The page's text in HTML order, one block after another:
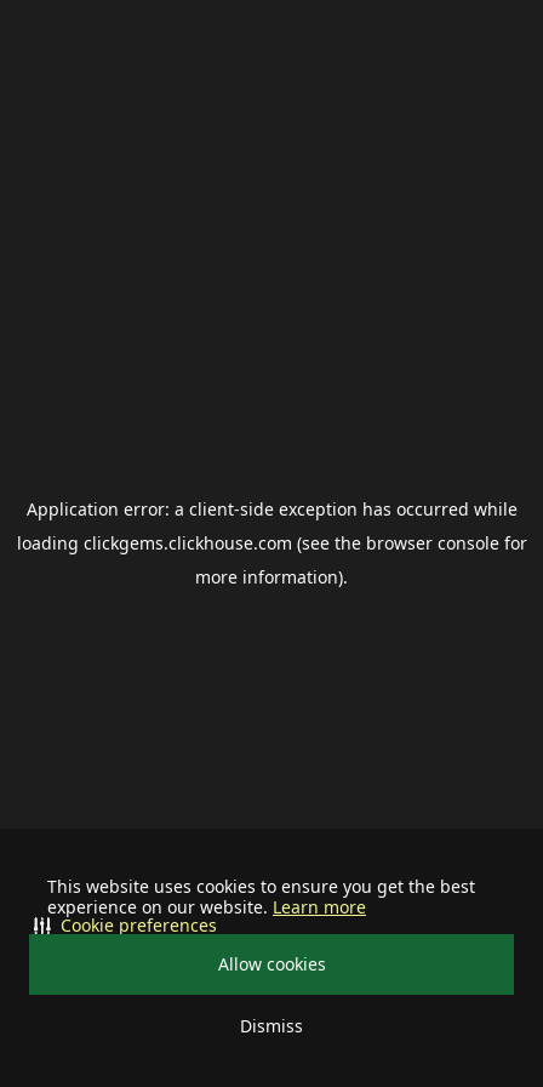
This website uses cookies to ensure you get the best
experience on our website. Learn more
Allow cookies
Dismiss
Cookie preferences
Application error: a client-side exception has occurred while
loading clickgems.clickhouse.com (see the browser consolefor
more information).